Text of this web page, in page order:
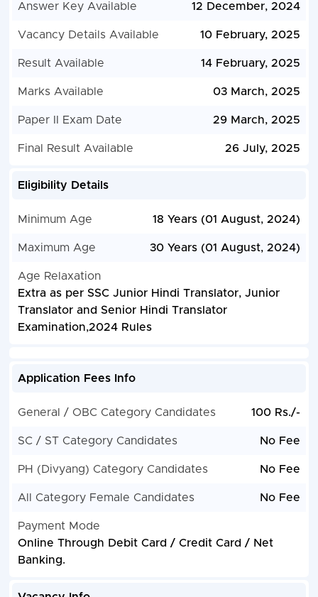
Answer Key Available 12 December, 2024
Vacancy Details Available 10 February, 2025
Result Available 14 February, 2025
Marks Available 03 March, 2025
Paper II Exam Date 29 March, 2025
Final Result Available 26 July, 2025
Eligibility Details
Minimum Age 18 Years (01 August, 2024)
Maximum Age 30 Years (01 August, 2024)
Age Relaxation
Extra as per SSC Junior Hindi Translator, Junior
Translator and Senior Hindi Translator
Examination,2024 Rules
Application Fees Info
General / OBC Category Candidates 100 Rs./-
SC / ST Category Candidates No Fee
PH (Divyang) Category Candidates No Fee
All Category Female Candidates No Fee
Payment Mode
Online Through Debit Card / Credit Card / Net
Banking.